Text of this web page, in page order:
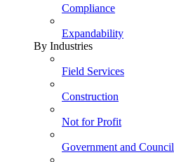
Compliance
Expandability
By Industries
Field Services
Construction
Not for Profit
Government and Council